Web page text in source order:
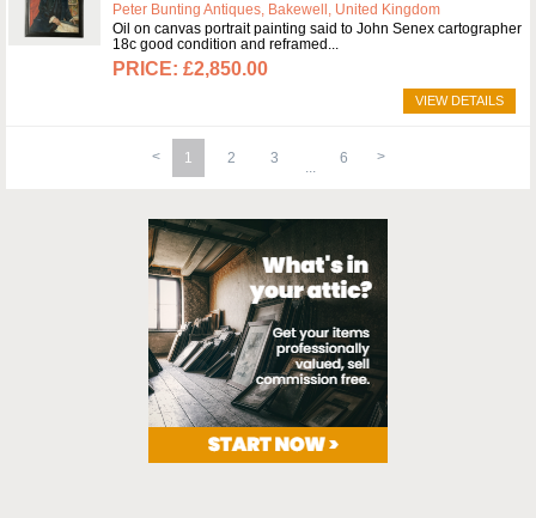
Peter Bunting Antiques, Bakewell, United Kingdom
Oil on canvas portrait painting said to John Senex cartographer
18c good condition and reframed
£2,850.00
VIEW DETAILS
1 2 3 6